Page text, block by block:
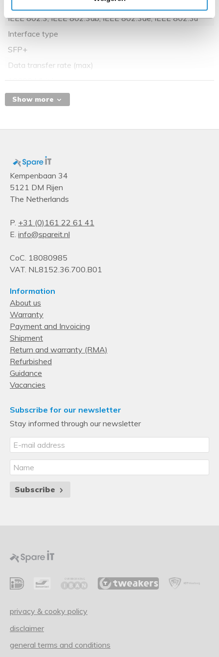
IEEE 802.3, IEEE 802.3ab, IEEE 802.3ae, IEEE 802.3u
Interface type
SFP+
Data transfer rate (max)
10000 Mbit/s
Show more
Kempenbaan 34
5121 DM Rijen
The Netherlands
P. +31 (0)161 22 61 41
E. info@spareit.nl
CoC. 18080985
VAT. NL8152.36.700.B01
Information
About us
Warranty
Payment and Invoicing
Shipment
Return and warranty (RMA)
Refurbished
Guidance
Vacancies
Subscribe for our newsletter
Stay informed through our newsletter
Subscribe
privacy & cooky policy
disclaimer
general terms and conditions